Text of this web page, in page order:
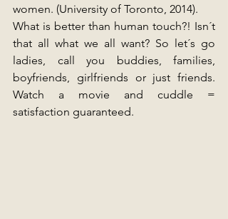
women. (University of Toronto, 2014).
What is better than human touch?! Isn´t
that all what we all want? So let´s go
ladies, call you buddies, families,
boyfriends, girlfriends or just friends.
Watch a movie and cuddle =
satisfaction guaranteed.